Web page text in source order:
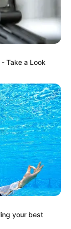
Take a Look
your best